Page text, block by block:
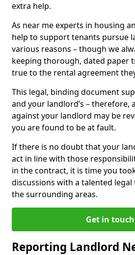
extra help.
As near me experts in housing
help to support tenants pursue
various reasons – though we
keeping thorough, dated paper
true to the rental agreement
This legal, binding document
and your landlord’s – therefore,
against your landlord may be
you are found to be at fault.
If there is no doubt that your
act in line with those
in the contract, it is time you
discussions with a talented
the surrounding areas.
Get in touch
Reporting Landlord